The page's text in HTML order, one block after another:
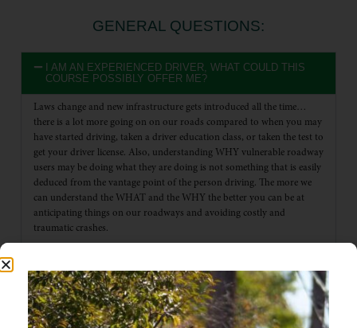
GENERAL QUESTIONS:
I AM AN EXPERIENCED DRIVER, WHAT COULD THIS
COURSE POSSIBLY OFFER ME?
Laws change and new infrastructure gets introduced all the time…
there is a lot more going on on our roads compared to when you may
have started driving, taken a driver education class, or taken the test to
get your driver license. Also, understanding WHY vulnerable roadway
users may be doing what they are doing is not something that is easily
deduced from the vantage point of the person driving. The more we
can understand the WHAT and the WHY the better you can be at
anticipating things on our roadways and avoiding costly and
traumatic crashes.
CAN THIS COURSE QUALIFY FOR INSURANCE RATE
DISCOUNTS?
HOW DO I RECEIVE MY CERTIFICATE?